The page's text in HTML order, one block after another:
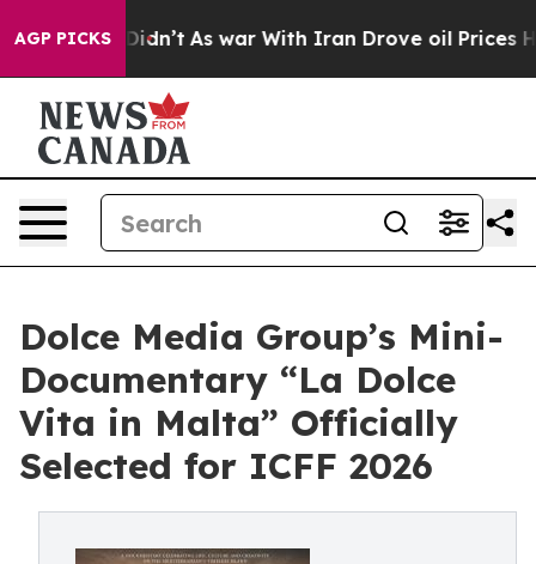
AGP PICKS
it Didn’t As war With Iran Drove oil Prices
Dolce Media Group’s Mini-
Documentary “La Dolce
Vita in Malta” Officially
Selected for ICFF 2026